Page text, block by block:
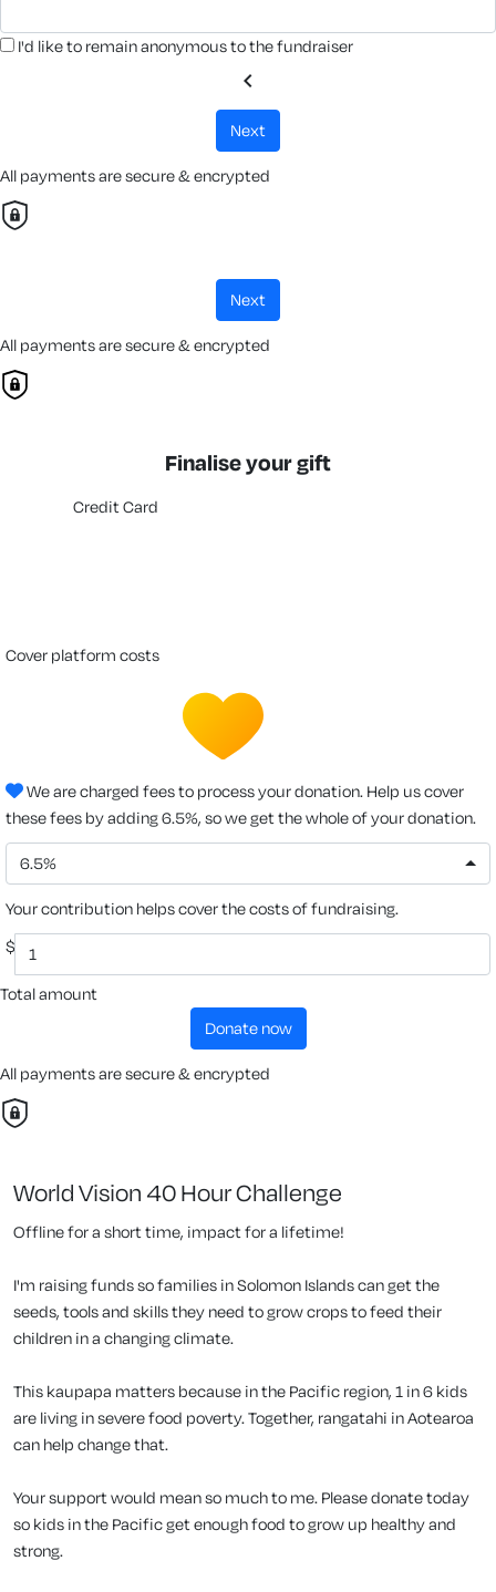
I'd like to remain anonymous to the fundraiser
chevron_left
next
All payments are secure & encrypted
next
All payments are secure & encrypted
Finalise your gift
Credit Card
cover platform costs
We are charged fees to process your donation. Help us cover
these fees by adding 6.5%, so we get the whole of your donation.
6.5%
Your contribution helps cover the costs of fundraising.
$
Total amount
donate now
All payments are secure & encrypted
World Vision 40 Hour Challenge
Offline for a short time, impact for a lifetime!
I'm raising funds so families in Solomon Islands can get the
seeds, tools and skills they need to grow crops to feed their
children in a changing climate.
This kaupapa matters because in the Pacific region, 1 in 6 kids
are living in severe food poverty. Together, rangatahi in Aotearoa
can help change that.
Your support would mean so much to me. Please donate today
so kids in the Pacific get enough food to grow up healthy and
strong.